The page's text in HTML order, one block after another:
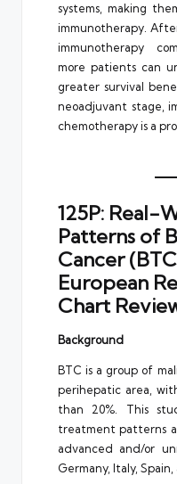
systems, making
immunotherapy.
immunotherapy
more patients can
greater survival
neoadjuvant stage,
chemotherapy is a
125P: Real-
Patterns of
Cancer
European
Chart
Background
BTC is a group of
perihepatic area,
than 20%. This
treatment patterns
advanced and/or
Germany, Italy,